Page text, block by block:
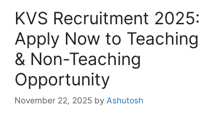
KVS Recruitment 2025:
Apply Now to Teaching
& Non-Teaching
Opportunity
November 22, 2025 by Ashutosh